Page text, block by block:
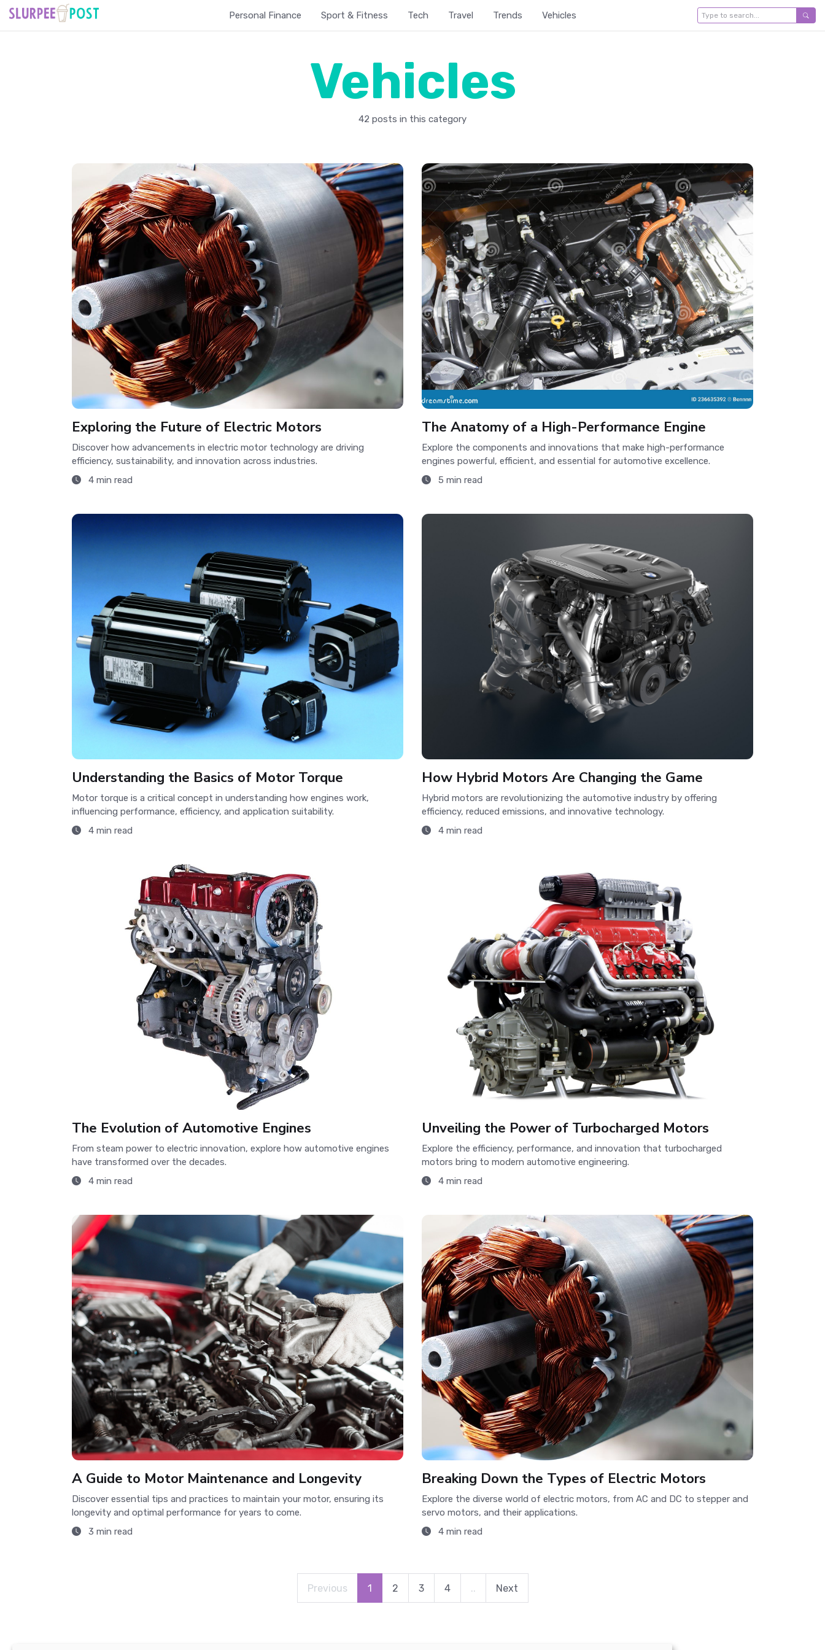
Personal Finance Sport & Fitness Tech Travel Trends Vehicles
Vehicles
42 posts in this category
Exploring the Future of Electric Motors
Discover how advancements in electric motor technology are driving
efficiency, sustainability, and innovation across industries.
4 min read
The Anatomy of a High-Performance Engine
Explore the components and innovations that make high-performance
engines powerful, efficient, and essential for automotive excellence.
5 min read
Understanding the Basics of Motor Torque
Motor torque is a critical concept in understanding how engines work,
influencing performance, efficiency, and application suitability.
4 min read
How Hybrid Motors Are Changing the Game
Hybrid motors are revolutionizing the automotive industry by offering
efficiency, reduced emissions, and innovative technology.
4 min read
The Evolution of Automotive Engines
From steam power to electric innovation, explore how automotive engines
have transformed over the decades.
4 min read
Unveiling the Power of Turbocharged Motors
Explore the efficiency, performance, and innovation that turbocharged
motors bring to modern automotive engineering.
4 min read
A Guide to Motor Maintenance and Longevity
Discover essential tips and practices to maintain your motor, ensuring its
longevity and optimal performance for years to come.
3 min read
Breaking Down the Types of Electric Motors
Explore the diverse world of electric motors, from AC and DC to stepper and
servo motors, and their applications.
4 min read
Previous 1 2 3 4 .. Next